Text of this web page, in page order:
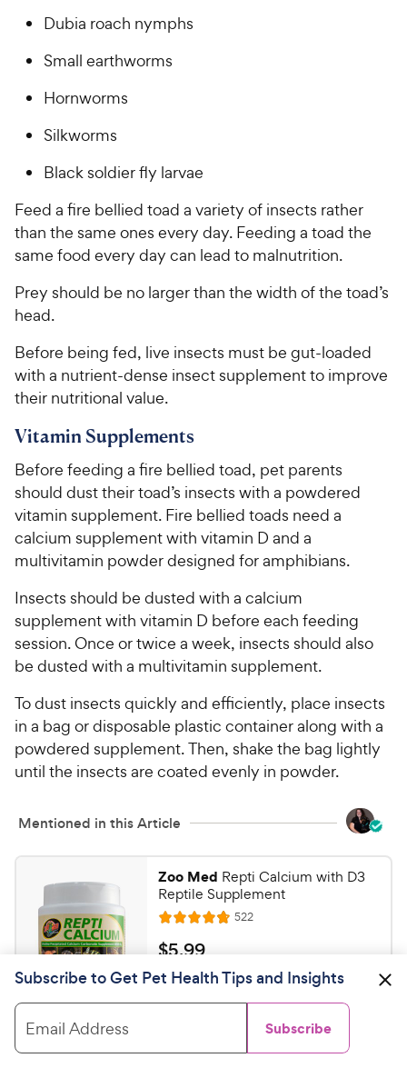
Dubia roach nymphs
Small earthworms
Hornworms
Silkworms
Black soldier fly larvae
Feed a fire bellied toad a variety of insects rather
than the same ones every day. Feeding a toad the
same food every day can lead to malnutrition.
Prey should be no larger than the width of the toad’s
head.
Before being fed, live insects must be gut-loaded
with a nutrient-dense insect supplement to improve
their nutritional value.
Vitamin Supplements
Before feeding a fire bellied toad, pet parents
should dust their toad’s insects with a powdered
vitamin supplement. Fire bellied toads need a
calcium supplement with vitamin D and a
multivitamin powder designed for amphibians.
Insects should be dusted with a calcium
supplement with vitamin D before each feeding
session. Once or twice a week, insects should also
be dusted with a multivitamin supplement.
To dust insects quickly and efficiently, place insects
in a bag or disposable plastic container along with a
powdered supplement. Then, shake the bag lightly
until the insects are coated evenly in powder.
Mentioned in this Article
Zoo Med Repti Calcium with D3
Reptile Supplement
R
a
e
d
7
522R
w
$
5
$5.99
Shop on Chewy
ZillaVitamin Supplement with
Subscribe to Get Pet Health Tips and Insights
Email Address Subscribe